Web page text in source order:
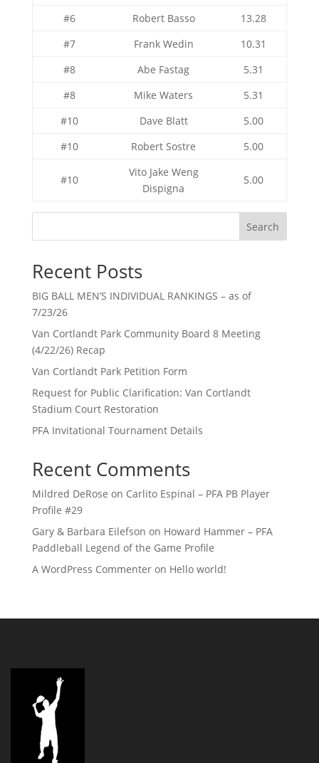
#6
Robert Basso
13.28
#7
Frank Wedin
10.31
#8
Abe Fastag
5.31
#8
Mike Waters
5.31
#10
Dave Blatt
5.00
#10
Robert Sostre 5.00
#10
Vito Jake Weng
Dispigna
5.00
Search
Recent Posts
BIG BALL MEN’S INDIVIDUAL RANKINGS – as of
7/23/26
Van Cortlandt Park Community Board 8 Meeting
(4/22/26) Recap
Van Cortlandt Park Petition Form
Request for Public Clarification: Van Cortlandt
Stadium Court Restoration
PFA Invitational Tournament Details
Recent Comments
Mildred DeRose on Carlito Espinal – PFA PB Player
Profile #29
Gary & Barbara Eilefson on Howard Hammer – PFA
Paddleball Legend of the Game Profile
A WordPress Commenteron Hello world!